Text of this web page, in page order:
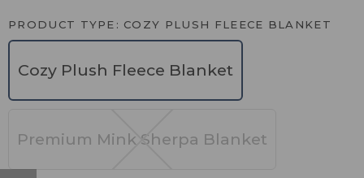
PRODUCT TYPE COZY PLUSH FLEECE BLANKET
Cozy Plush Fleece Blanket
Premium Mink Sherpa Blanket